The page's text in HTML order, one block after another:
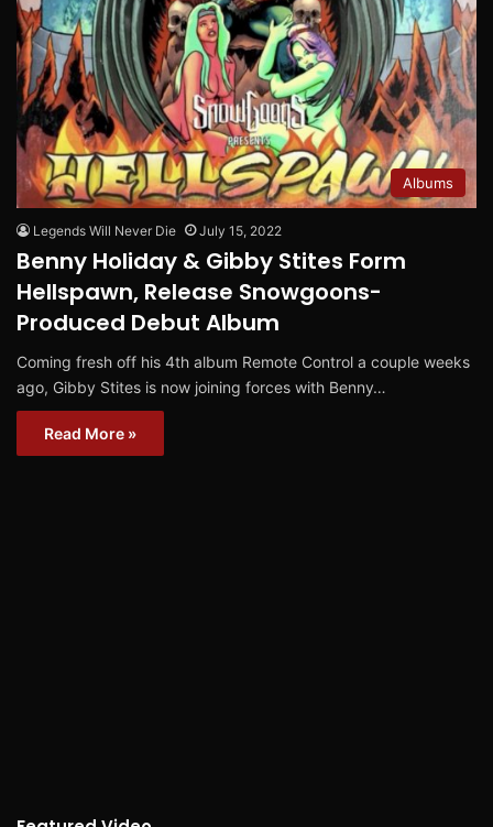
Albums
Legends Will Never Die July 15, 2022
Benny Holiday & Gibby Stites Form
Hellspawn, Release Snowgoons-
Produced Debut Album
Coming fresh off his 4th album Remote Control a couple weeks
ago, Gibby Stites is now joining forces with Benny…
Read More »